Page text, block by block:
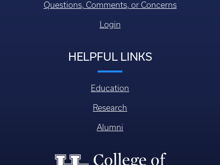
Questions, Comments, or Concerns
Login
HELPFUL LINKS
Education
Research
Alumni